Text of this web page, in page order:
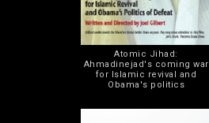
Atomic Jihad:
Ahmadinejad's coming war
for Islamic revival and
Obama's politics